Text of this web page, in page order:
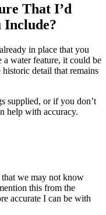
That I’d
Include?
in place that you
water feature, it could be
detail that remains
supplied, or if you don’t
help with accuracy.
we may not know
this from the
accurate I can be with